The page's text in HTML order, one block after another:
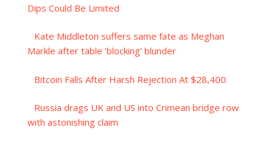
Dips Could Be Limited
Kate Middleton suffers same fate as Meghan
Markle after table ‘blocking’ blunder
Bitcoin Falls After Harsh Rejection At $28,400
Russia drags UK and US into Crimean bridge row
with astonishing claim